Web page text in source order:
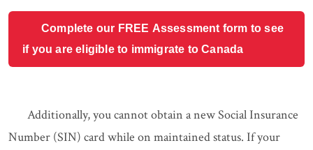
Complete our FREE Assessment form to see
if you are eligible to immigrate to Canada
Additionally, you cannot obtain a new Social Insurance
Number (SIN) card while on maintained status. If your